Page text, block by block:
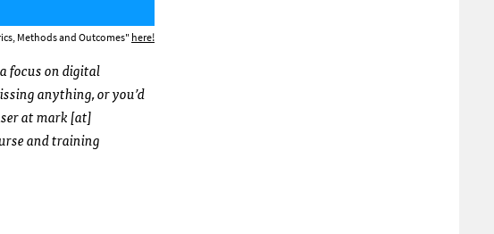
Methods and Outcomes"here!
focus on digital
anything, or you’d
at mark [at]
and training